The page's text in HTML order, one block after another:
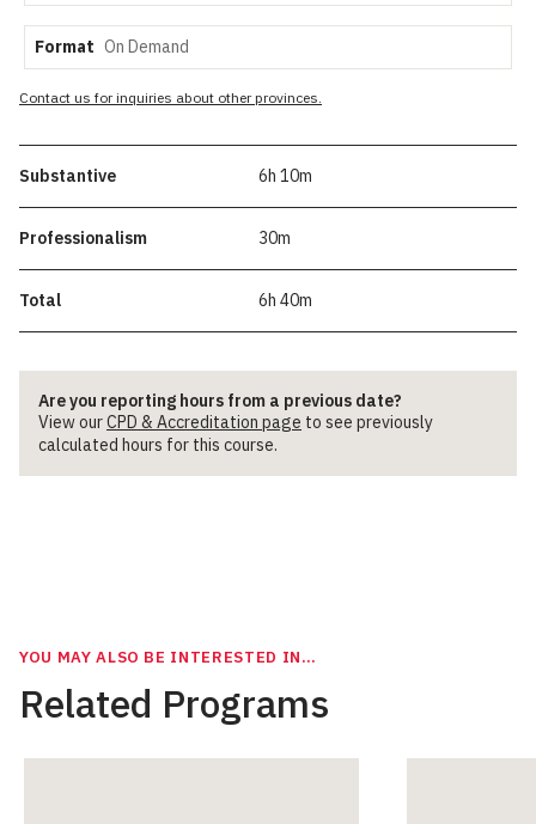
Format
Contact us for inquiries about other provinces.
Substantive 6h 10m
Professionalism 30m
Total 6h 40m
Are you reporting hours from a previous date?
View ourCPD & Accreditation page to see previously
calculated hours for this course.
YOU MAY ALSO BE INTERESTED IN…
Related Programs